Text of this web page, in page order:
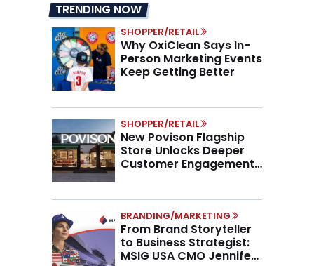
TRENDING NOW
SHOPPER/RETAIL
Why OxiClean Says In-
Person Marketing Events
Keep Getting Better
SHOPPER/RETAIL
New Povison Flagship
Store Unlocks Deeper
Customer Engagement,
BRANDING/MARKETING
From Brand Storyteller
to Business Strategist:
MSIG USA CMO Jennifer